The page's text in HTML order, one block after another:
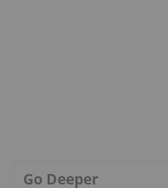
Go Deeper